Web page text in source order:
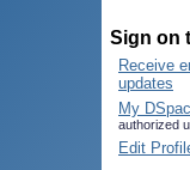
Sign on
Receive
updates
My
authorized
Edit